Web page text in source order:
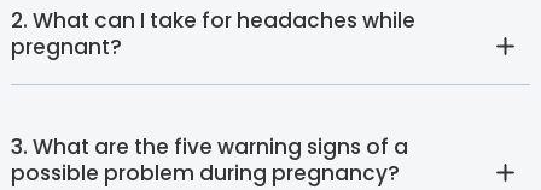
2. What can I take for headaches while
pregnant?
3. What are the five warning signs of a
possible problem during pregnancy?